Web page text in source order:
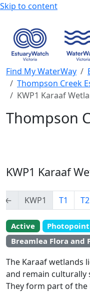
Skip to content
Find My WaterWay
Thompson Creek
KWP1 Karaaf
Thompson
KWP1 Karaaf
← KWP1 T1 T2
Active
Photopoint
Breamlea Flora and
+
−
EstuaryWatch Site
WaterWatch Site
The Karaaf wetlands
and remain culturally
They form part of the